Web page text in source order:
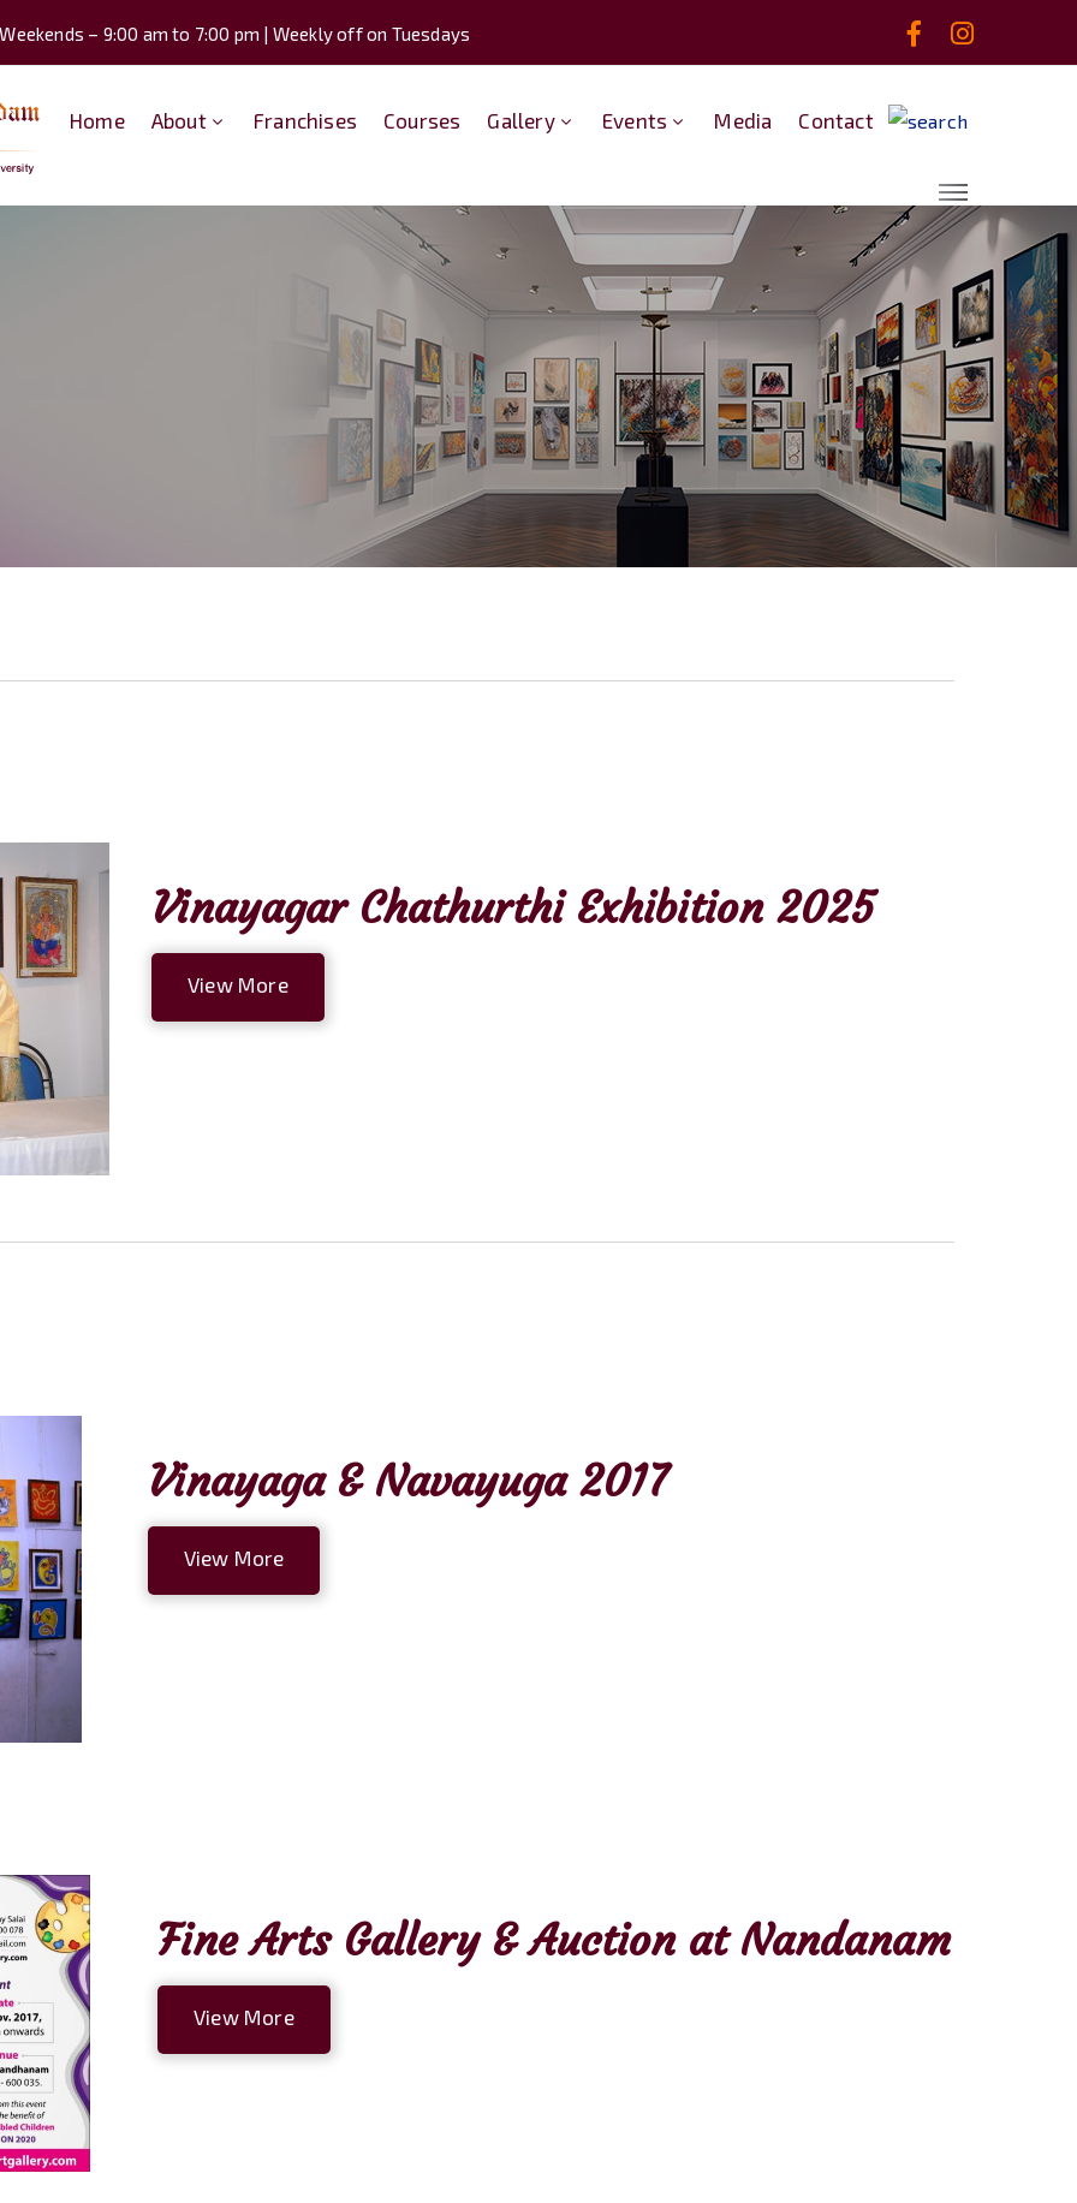
– 9:00 am to 7:00 pm | Weekly off on Tuesdays
Home About Franchises Courses Gallery Events Media Contact
Vinayagar Chathurthi Exhibition 2025
View More
Vinayaga & Navayuga 2017
View More
Fine Arts Gallery & Auction at Nandanam
View More